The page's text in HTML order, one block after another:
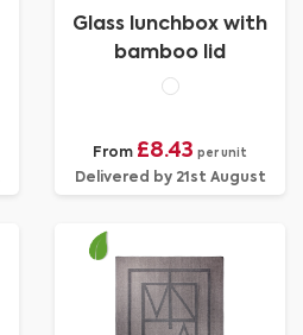
Glass lunchbox with
bamboo lid
From £8.43 per unit
Delivered by 21st August